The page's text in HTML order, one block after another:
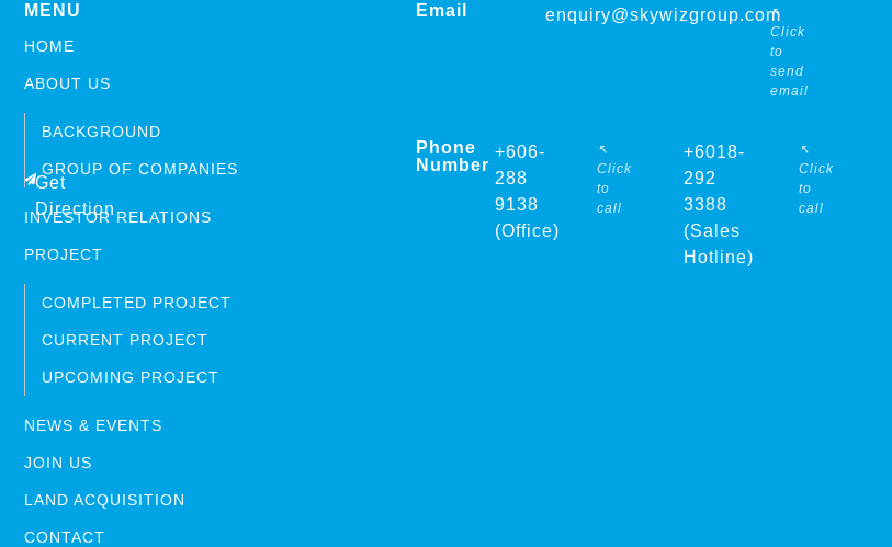
Get
Direction
MENU
HOME
ABOUT US
BACKGROUND
GROUP OF COMPANIES
INVESTOR RELATIONS
PROJECT
COMPLETED PROJECT
CURRENT PROJECT
UPCOMING PROJECT
NEWS & EVENTS
JOIN US
LAND ACQUISITION
CONTACT
Email enquiry@skywizgroup.com
↖
Click
to
send
email
Phone
Number
+606-
288
9138
(Office)
↖
Click
to
call
+6018-
292
3388
(Sales
Hotline)
↖
Click
to
call